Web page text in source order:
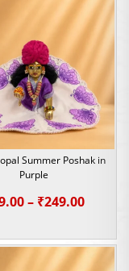
Summer Poshak in
Purple
– ₹249.00Price
₹99.00